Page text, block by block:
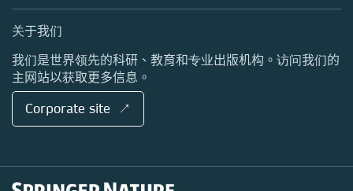
销售与帐户联系人
媒体中心
地点与联系方式
关于我们
我们是世界领先的科研、教育和专业出版机构。访问我们的
主网站以获取更多信息。
Corporate site ↗